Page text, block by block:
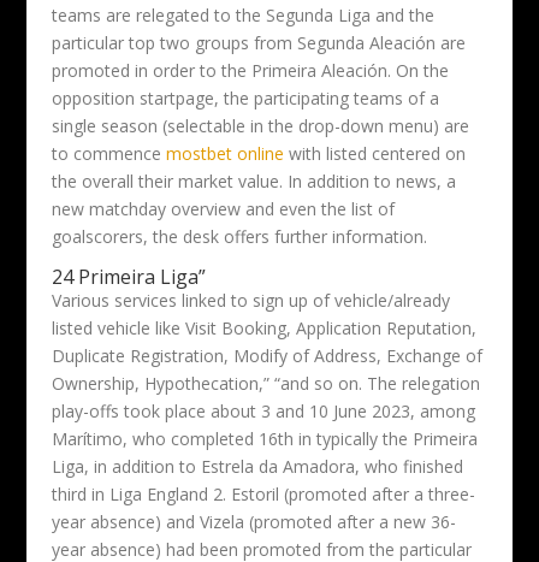
teams are relegated to the Segunda Liga and the
particular top two groups from Segunda Aleación are
promoted in order to the Primeira Aleación. On the
opposition startpage, the participating teams of a
single season (selectable in the drop-down menu) are
to commence mostbet online with listed centered on
the overall their market value. In addition to news, a
new matchday overview and even the list of
goalscorers, the desk offers further information.
24 Primeira Liga”
Various services linked to sign up of vehicle/already
listed vehicle like Visit Booking, Application Reputation,
Duplicate Registration, Modify of Address, Exchange of
Ownership, Hypothecation,” “and so on. The relegation
play-offs took place about 3 and 10 June 2023, among
Marítimo, who completed 16th in typically the Primeira
Liga, in addition to Estrela da Amadora, who finished
third in Liga England 2. Estoril (promoted after a three-
year absence) and Vizela (promoted after a new 36-
year absence) had been promoted from the particular